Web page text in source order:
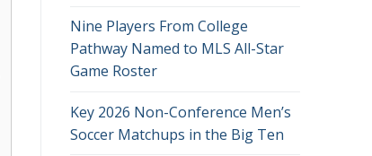
Nine Players From College
Pathway Named to MLS All-Star
Game Roster
Key 2026 Non-Conference Men’s
Soccer Matchups in the Big Ten